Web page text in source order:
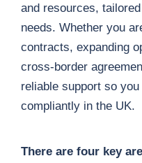
and resources,
needs. Whether you
contracts, expanding
cross-border
reliable support so
compliantly in the UK.
There are four key